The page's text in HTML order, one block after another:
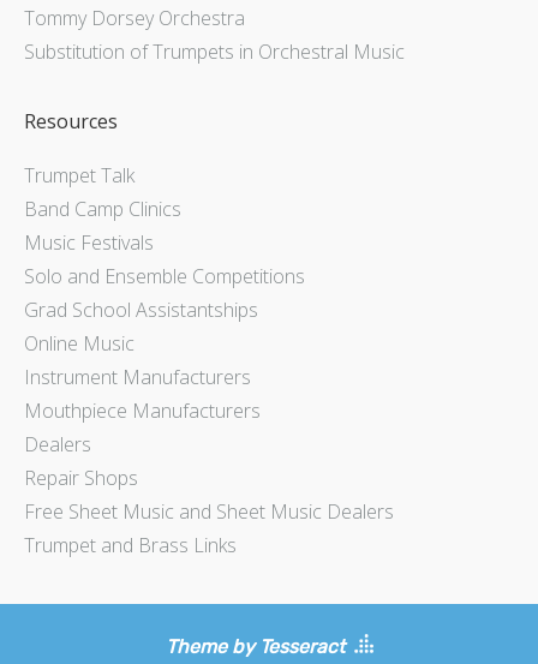
Tommy Dorsey Orchestra
Substitution of Trumpets in Orchestral Music
Resources
Trumpet Talk
Band Camp Clinics
Music Festivals
Solo and Ensemble Competitions
Grad School Assistantships
Online Music
Instrument Manufacturers
Mouthpiece Manufacturers
Dealers
Repair Shops
Free Sheet Music and Sheet Music Dealers
Trumpet and Brass Links
Theme by Tesseract